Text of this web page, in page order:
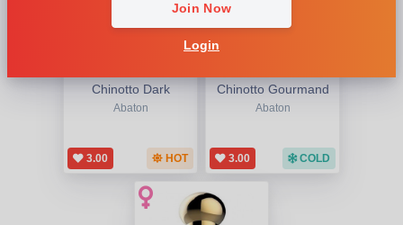
Join Now
Login
Chinotto Dark
Abaton
3.00 HOT
Chinotto Gourmand
Abaton
3.00 COLD